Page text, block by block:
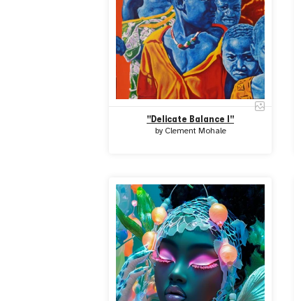
"Delicate Balance I"
by Clement Mohale